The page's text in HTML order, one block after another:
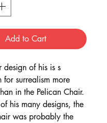
Add to Cart
design of his is s
for surrealism more
in the Pelican Chair.
his many designs, the
was probably the